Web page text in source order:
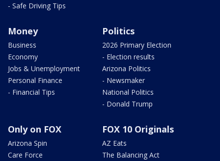
- Safe Driving Tips
Money
Business
Economy
Jobs & Unemployment
Personal Finance
- Financial Tips
Politics
2026 Primary Election
- Election results
Arizona Politics
- Newsmaker
National Politics
- Donald Trump
Only on FOX
Arizona Spin
Care Force
FOX 10 Originals
AZ Eats
The Balancing Act